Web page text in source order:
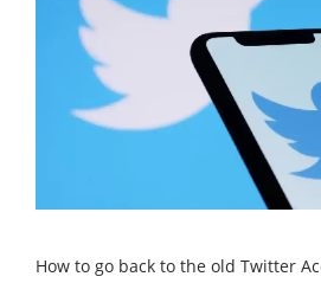
How to go back to the old Twitter